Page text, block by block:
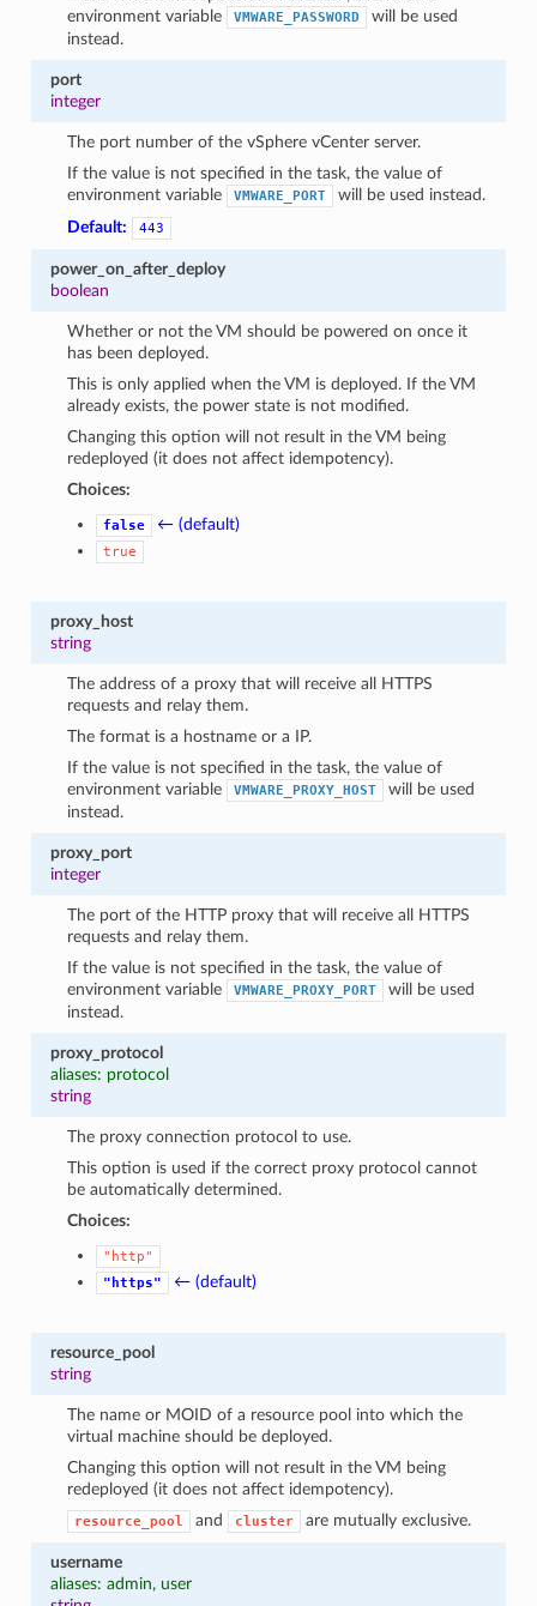
environment variable
VMWARE_PASSWORD
will be used
instead.
port
integer
The port number of the vSphere vCenter server.
If the value is not specified in the task, the value of
environment variable
VMWARE_PORT
will be used instead.
Default:
443
power_on_after_deploy
boolean
Whether or not the VM should be powered on once it
has been deployed.
This is only applied when the VM is deployed. If the VM
already exists, the power state is not modified.
Changing this option will not result in the VM being
redeployed (it does not affect idempotency).
Choices:
false ← (default)
true
proxy_host
string
The address of a proxy that will receive all HTTPS
requests and relay them.
The format is a hostname or a IP.
If the value is not specified in the task, the value of
environment variable
VMWARE_PROXY_HOST
will be used
instead.
proxy_port
integer
The port of the HTTP proxy that will receive all HTTPS
requests and relay them.
If the value is not specified in the task, the value of
environment variable
VMWARE_PROXY_PORT
will be used
instead.
proxy_protocol
aliases: protocol
string
The proxy connection protocol to use.
This option is used if the correct proxy protocol cannot
be automatically determined.
Choices:
"http"
"https"
← (default)
resource_pool
string
The name or MOID of a resource pool into which the
virtual machine should be deployed.
Changing this option will not result in the VM being
redeployed (it does not affect idempotency).
resource_pool and cluster are mutually exclusive.
username
aliases: admin, user